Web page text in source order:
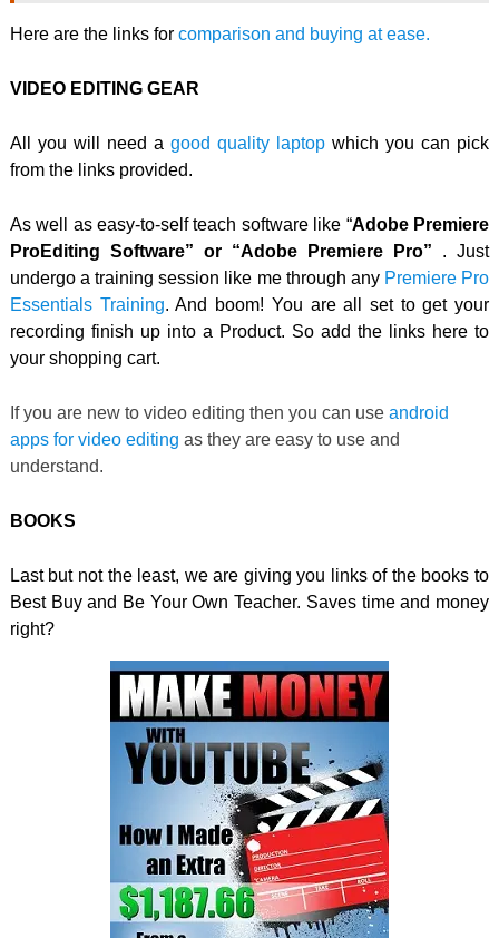
Here are the links forcomparison and buying at ease.
VIDEO EDITING GEAR
All you will need a good quality laptop which you can pick
from the links provided.
As well as easy-to-self teach software like “Adobe Premiere
ProEditing Software” or “Adobe Premiere Pro” . Just
undergo a training session like me through any Premiere Pro
Essentials Training. And boom! You are all set to get your
recording finish up into a Product. So add the links here to
your shopping cart.
If you are new to video editing then you can use android
apps for video editing as they are easy to use and
understand.
BOOKS
Last but not the least, we are giving you links of the books to
Best Buy and Be Your Own Teacher. Saves time and money
right?